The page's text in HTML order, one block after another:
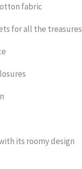
fabric
for all the treasures
its roomy design